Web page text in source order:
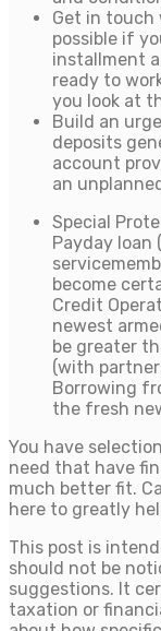
Get in touch
possible if
installment
ready to
you look at
Build an
deposits
account
an
Special
Payday loan
become
Credit
newest
be greater
(with
Borrowing
the fresh
You have
need that have
much better fit.
here to greatly
This post is
should not be
suggestions. It
taxation or